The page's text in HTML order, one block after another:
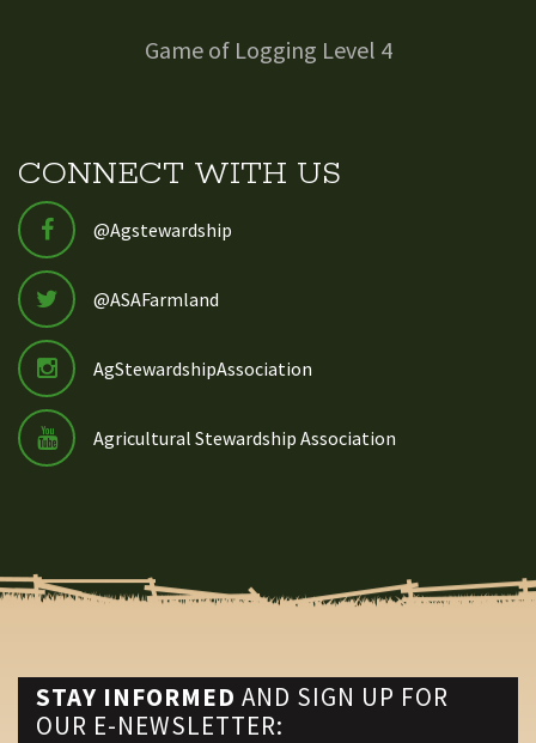
Game of Logging Level 4
CONNECT WITH US
@Agstewardship
@ASAFarmland
AgStewardshipAssociation
Agricultural Stewardship Association
STAY INFORMED AND SIGN UP FOR
OUR E-NEWSLETTER: